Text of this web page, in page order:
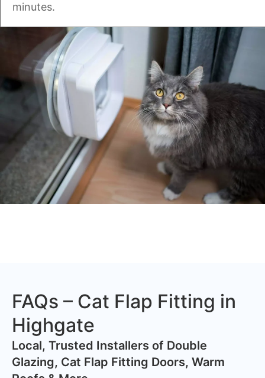
minutes.
FAQs – Cat Flap Fitting in
Highgate
​Local, Trusted Installers of Double
Glazing, Cat Flap Fitting Doors, Warm